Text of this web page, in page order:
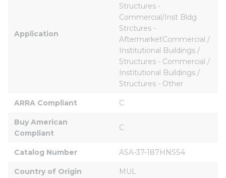
Application
Structures -
Commercial/Inst Bldg
Strctures -
AftermarketCommercial /
Institutional Buildings /
Structures - Commercial /
Institutional Buildings /
Structures - Other
ARRA Compliant C
Buy American
Compliant
C
Catalog Number ASA-37-187HNSS4
Country of Origin MUL